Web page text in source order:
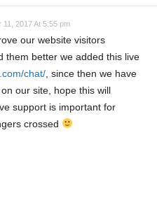
11, 2017 At 5:55 pm
our website visitors
them better we added this live
chat/ , since then we have
our site, hope this will
support is important for
crossed